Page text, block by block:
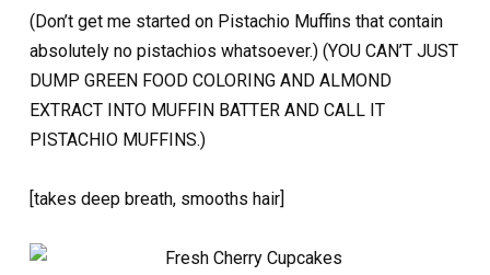
(Don’t get me started on Pistachio Muffins that contain
absolutely no pistachios whatsoever.) (YOU CAN’T JUST
DUMP GREEN FOOD COLORING AND ALMOND
EXTRACT INTO MUFFIN BATTER AND CALL IT
PISTACHIO MUFFINS.)
[takes deep breath, smooths hair]